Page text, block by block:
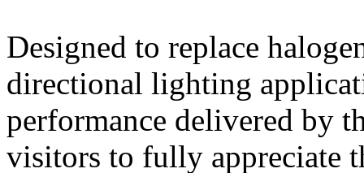
Designed to replace
directional lighting
performance delivered by
visitors to fully appreciate